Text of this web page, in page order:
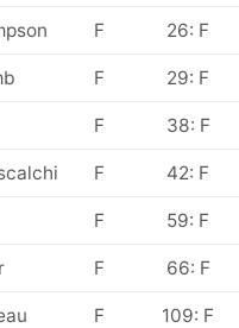
F 26: F
F 29: F
F 38: F
F 42: F
F 59: F
F 66: F
F 109: F